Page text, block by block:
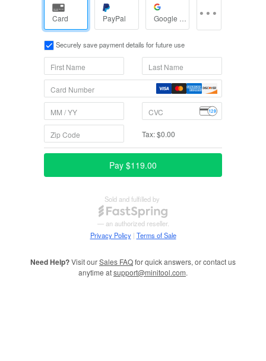
Need Help?Visit ourSales FAQfor quick answers, or contact us
anytime atsupport@minitool.com.